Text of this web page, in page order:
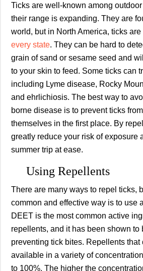
Ticks are well-known among
their range is expanding. They are
world, but in North America, ticks are
every state. They can be hard to
grain of sand or sesame seed and
to your skin to feed. Some ticks can
including Lyme disease, Rocky
and ehrlichiosis. The best way to
borne disease is to prevent ticks
themselves in the first place. By
greatly reduce your risk of exposure
summer trip at ease.
Using Repellents
There are many ways to repel ticks,
common and effective way is to use a
DEET is the most common active
repellents, and it has been shown to
preventing tick bites. Repellents
available in a variety of
to 100%. The higher the